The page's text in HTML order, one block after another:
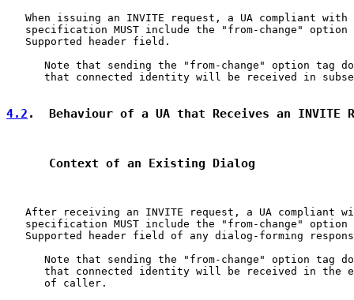
When issuing an INVITE request, a UA compliant with
specification MUST include the "from-change" option
   Supported header field.
Note that sending the "from-change" option tag
that connected identity will be received in
4.2 .  Behaviour of a UA that Receives an INVITE
      Context of an Existing Dialog
After receiving an INVITE request, a UA compliant
specification MUST include the "from-change" option
Supported header field of any dialog-forming
Note that sending the "from-change" option tag
that connected identity will be received in the
      of caller.